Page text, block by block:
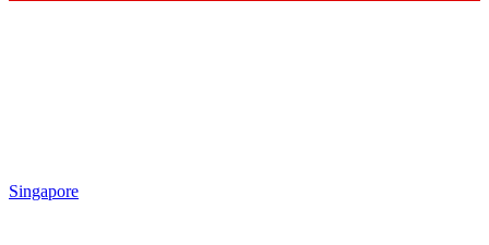
Singapore